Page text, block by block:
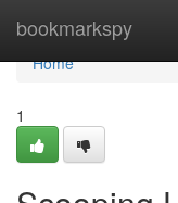
bookmarkspy
Home
Home
1